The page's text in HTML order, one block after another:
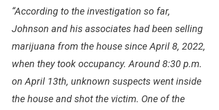
“According to the investigation so far,
Johnson and his associates had been selling
marijuana from the house since April 8, 2022,
when they took occupancy. Around 8:30 p.m.
on April 13th, unknown suspects went inside
the house and shot the victim. One of the